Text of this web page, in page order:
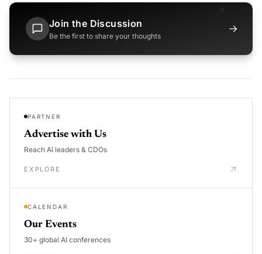
Join the Discussion
Be the first to share your thoughts
→
PARTNER
Advertise with Us
Reach AI leaders & CDOs
EXPLORE
CALENDAR
Our Events
30+ global AI conferences